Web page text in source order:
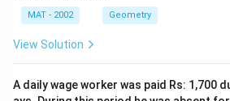
MAT - 2002 Geometry
View Solution
A daily wage worker was paid Rs: 1,700